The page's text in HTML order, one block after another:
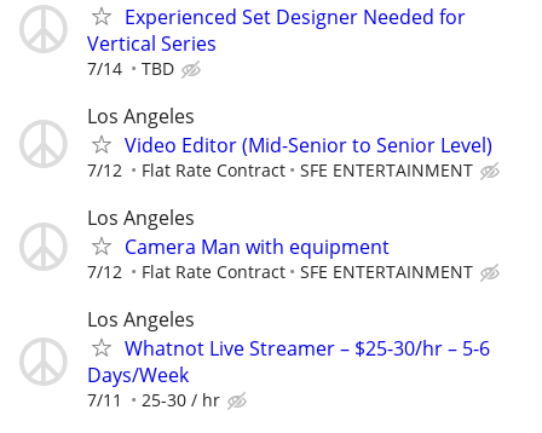
Experienced Set Designer Needed for
Vertical Series
7/14 TBD
Los Angeles
Video Editor (Mid-Senior to Senior Level)
7/12 Flat Rate Contract SFE ENTERTAINMENT
Los Angeles
Camera Man with equipment
7/12 Flat Rate Contract SFE ENTERTAINMENT
Los Angeles
Whatnot Live Streamer – $25-30/hr – 5-6
Days/Week
7/11 25-30 / hr